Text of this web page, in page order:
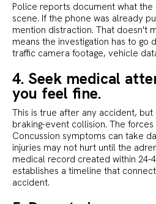
Police reports document what
scene. If the phone was already
mention distraction. That doesn't
means the investigation has to go
traffic camera footage, vehicle
4. Seek medical
you feel fine.
This is true after any accident,
braking-event collision. The
Concussion symptoms can take
injuries may not hurt until the
medical record created within 24-
establishes a timeline that
accident.